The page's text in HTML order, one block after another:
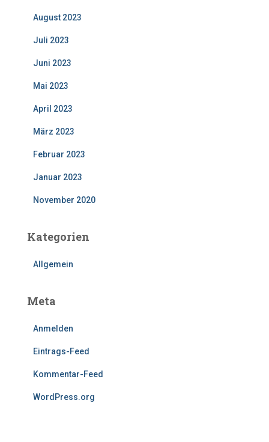
August 2023
Juli 2023
Juni 2023
Mai 2023
April 2023
März 2023
Februar 2023
Januar 2023
November 2020
Kategorien
Allgemein
Meta
Anmelden
Eintrags-Feed
Kommentar-Feed
WordPress.org